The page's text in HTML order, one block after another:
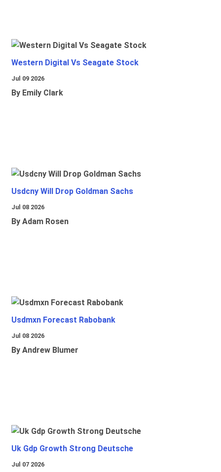
Western Digital Vs Seagate Stock
Jul 09 2026
By Emily Clark
Usdcny Will Drop Goldman Sachs
Jul 08 2026
By Adam Rosen
Usdmxn Forecast Rabobank
Jul 08 2026
By Andrew Blumer
Uk Gdp Growth Strong Deutsche
Jul 07 2026